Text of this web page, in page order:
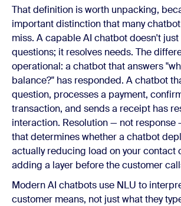
That definition is worth unpacking,
important distinction that many
miss. A capable AI chatbot doesn't
questions; it resolves needs. The
operational: a chatbot that answers
balance?" has responded. A chatbot
question, processes a payment,
transaction, and sends a receipt has
interaction. Resolution — not response
that determines whether a chatbot
actually reducing load on your contact
adding a layer before the customer
Modern AI chatbots use NLU to
customer means, not just what they